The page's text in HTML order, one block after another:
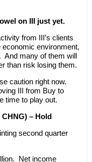
on III just yet.
from III’s clients
environment,
And many of them will
than risk losing them.
caution right now.
III from Buy to
time to play out.
– Hold
second quarter
Net income